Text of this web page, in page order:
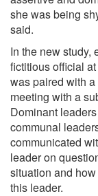
she was being
said.
In the new study,
fictitious official
was paired with
meeting with a
Dominant
communal
communicated
leader on
situation and
this leader.